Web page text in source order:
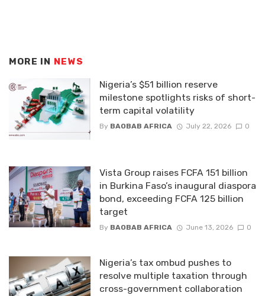
MORE IN NEWS
Nigeria’s $51 billion reserve
milestone spotlights risks of short-
term capital volatility
By BAOBAB AFRICA July 22, 2026 0
Vista Group raises FCFA 151 billion
in Burkina Faso’s inaugural diaspora
bond, exceeding FCFA 125 billion
target
By BAOBAB AFRICA June 13, 2026 0
Nigeria’s tax ombud pushes to
resolve multiple taxation through
cross-government collaboration